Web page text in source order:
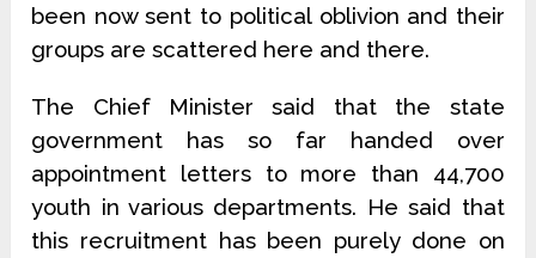
been now sent to political oblivion and their
groups are scattered here and there.
The Chief Minister said that the state
government has so far handed over
appointment letters to more than 44,700
youth in various departments. He said that
this recruitment has been purely done on